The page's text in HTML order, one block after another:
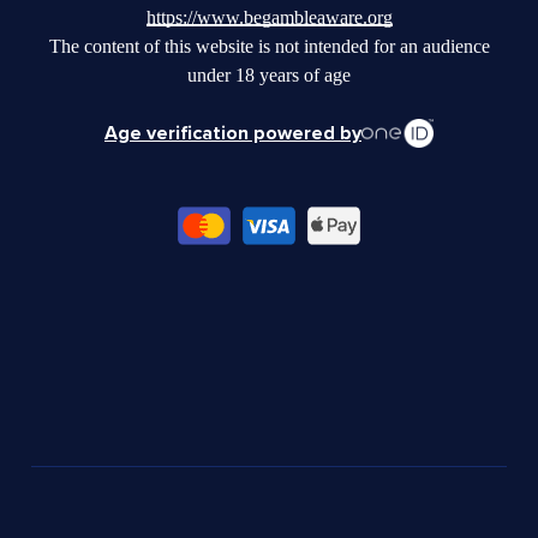
https://www.begambleaware.org
The content of this website is not intended for an audience
under 18 years of age
Age verification powered by